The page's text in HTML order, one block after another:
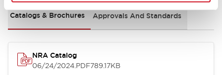
Catalogs & Brochures Approvals And Standards
NRA Catalog
06/24/2024.PDF789.17KB